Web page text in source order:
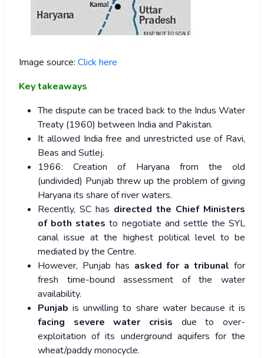
Image source: Click here
Key takeaways
The dispute can be traced back to the Indus Water
Treaty (1960) between India and Pakistan.
It allowed India free and unrestricted use of Ravi,
Beas and Sutlej.
1966: Creation of Haryana from the old
(undivided) Punjab threw up the problem of giving
Haryana its share of river waters.
Recently, SC has directed the Chief Ministers
of both statesto negotiate and settle the SYL
canal issue at the highest political level to be
mediated by the Centre.
However, Punjab has asked for a tribunal for
fresh time-bound assessment of the water
availability.
Punjab is unwilling to share water because it is
facing severe water crisis due to over-
exploitation of its underground aquifers for the
wheat/paddy monocycle.